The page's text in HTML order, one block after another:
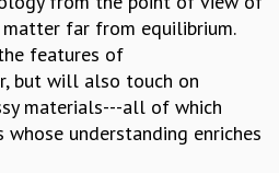
far from equilibrium.
features of
but will also touch on
materials---all of which
understanding enriches